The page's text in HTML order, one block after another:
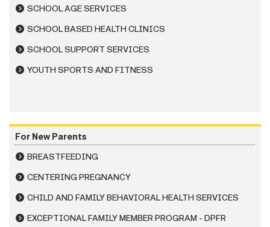
SCHOOL AGE SERVICES
SCHOOL BASED HEALTH CLINICS
SCHOOL SUPPORT SERVICES
YOUTH SPORTS AND FITNESS
For New Parents
BREASTFEEDING
CENTERING PREGNANCY
CHILD AND FAMILY BEHAVIORAL HEALTH SERVICES
EXCEPTIONAL FAMILY MEMBER PROGRAM - DPFR